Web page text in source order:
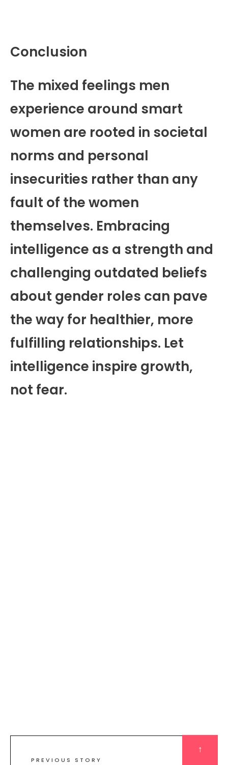
Conclusion
The mixed feelings men
experience around smart
women are rooted in societal
norms and personal
insecurities rather than any
fault of the women
themselves. Embracing
intelligence as a strength and
challenging outdated beliefs
about gender roles can pave
the way for healthier, more
fulfilling relationships. Let
intelligence inspire growth,
not fear.
PREVIOUS STORY
↑